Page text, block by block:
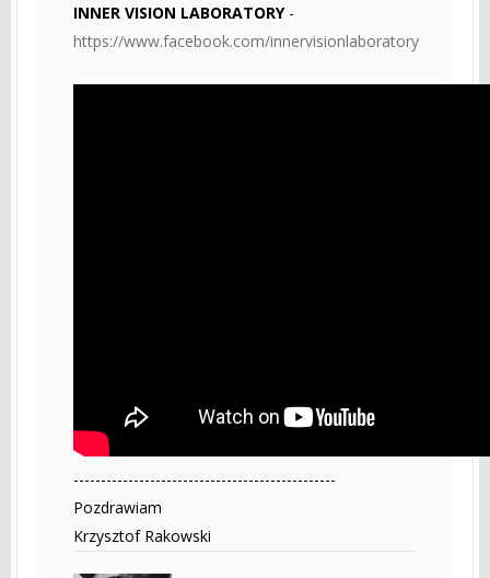
INNER VISION LABORATORY-
https://www.facebook.com/innervisionlaboratory
------------------------------------------------
Pozdrawiam
Krzysztof Rakowski